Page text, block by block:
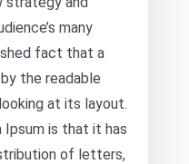
many
fact that a
the readable
at its layout.
Ipsum is that it has
of letters,